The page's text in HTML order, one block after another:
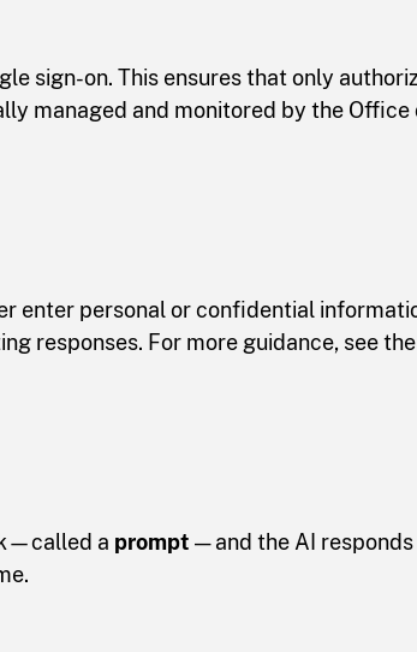
sign-on. This ensures that only
managed and monitored by the Office
enter personal or confidential
responses. For more guidance, see the
a prompt — and the AI